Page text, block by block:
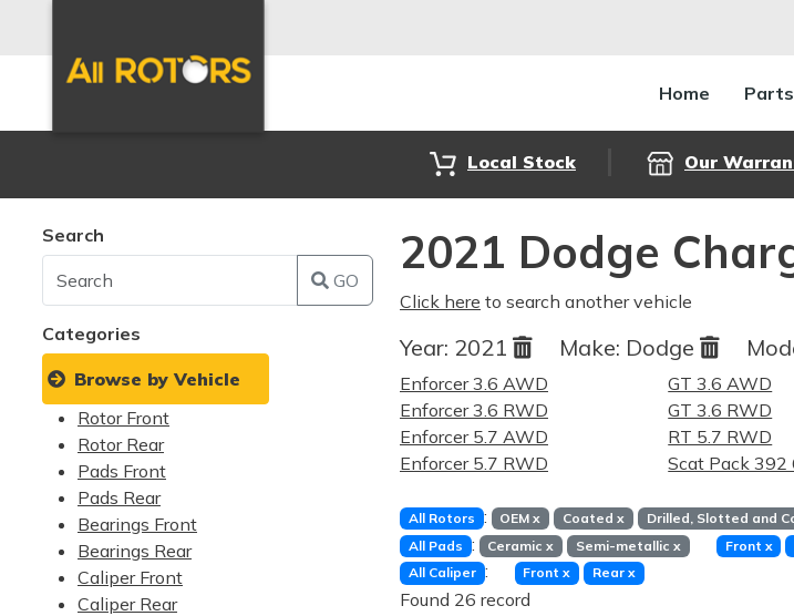
Home Parts
Local Stock Our
Search
GO
Categories
Browse by Vehicle
Rotor Front
Rotor Rear
Pads Front
Pads Rear
Bearings Front
Bearings Rear
Caliper Front
Caliper Rear
2021 Dodge
Click here to search another vehicle
Year: 2021 Make: Dodge
Enforcer 3.6 AWD
Enforcer 3.6 RWD
Enforcer 5.7 AWD
Enforcer 5.7 RWD
GT 3.6 AWD
GT 3.6 RWD
RT 5.7 RWD
Scat Pack 392
All Rotors : OEMx Coated x Drilled, Slotted and
All Pads : Ceramicx Semi-metallic x Front x
All Caliper : Frontx Rear x
Found 26 record